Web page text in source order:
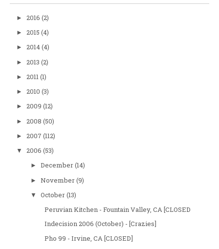
► 2016 (2)
► 2015 (4)
► 2014(4)
► 2013 (2)
► 2011(1)
► 2010 (3)
► 2009 (12)
► 2008 (50)
► 2007 (112)
▼ 2006 (53)
► December(14)
► November(9)
▼ October(13)
Peruvian Kitchen - Fountain Valley, CA [CLOSED
Indecision 2006 (October) - [Crazies]
Pho 99 - Irvine, CA [CLOSED]